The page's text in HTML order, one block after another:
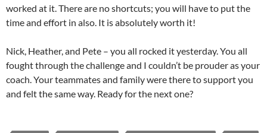
worked at it. There are no shortcuts; you will have to put the
time and effort in also. It is absolutely worth it!
Nick, Heather, and Pete – you all rocked it yesterday. You all
fought through the challenge and I couldn’t be prouder as your
coach. Your teammates and family were there to support you
and felt the same way. Ready for the next one?